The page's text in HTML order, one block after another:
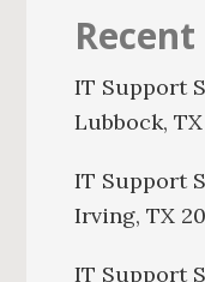
IT Support
Lubbock,
IT Support
Irving, TX
IT Support